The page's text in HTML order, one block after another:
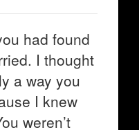
had found
I thought
a way you
I knew
weren’t